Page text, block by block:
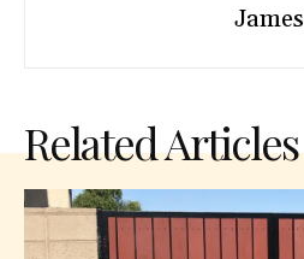
James
Related Articles